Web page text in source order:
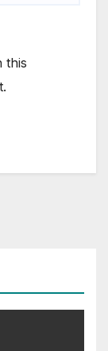
this